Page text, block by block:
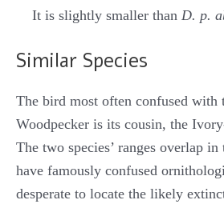
It is slightly smaller than D. p.
Similar Species
The bird most often confused with
Woodpecker is its cousin, the
The two species’ ranges overlap in
have famously confused
desperate to locate the likely